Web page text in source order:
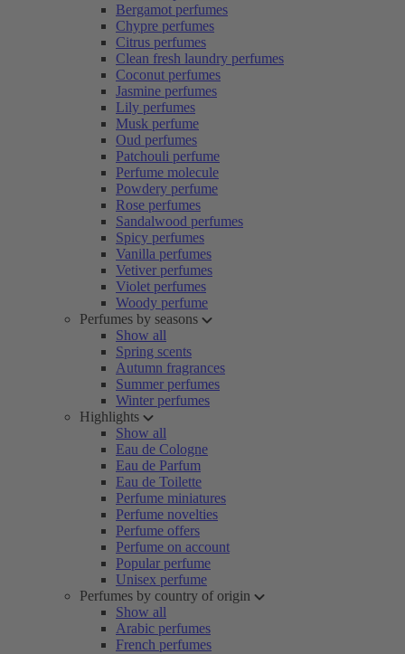
Bergamot perfumes
Chypre perfumes
Citrus perfumes
Clean fresh laundry perfumes
Coconut perfumes
Jasmine perfumes
Lily perfumes
Musk perfume
Oud perfumes
Patchouli perfume
Perfume molecule
Powdery perfume
Rose perfumes
Sandalwood perfumes
Spicy perfumes
Vanilla perfumes
Vetiver perfumes
Violet perfumes
Woody perfume
Perfumes by seasons
Show all
Spring scents
Autumn fragrances
Summer perfumes
Winter perfumes
Highlights
Show all
Eau de Cologne
Eau de Parfum
Eau de Toilette
Perfume miniatures
Perfume novelties
Perfume offers
Perfume on account
Popular perfume
Unisex perfume
Perfumes by country of origin
Show all
Arabic perfumes
French perfumes